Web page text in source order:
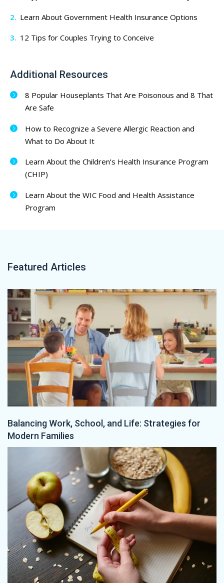
Learn About Government Health Insurance Options
12 Tips for Couples Trying to Conceive
Additional Resources
8 Popular Houseplants That Are Poisonous and 8 That
Are Safe
How to Recognize a Severe Allergic Reaction and
What to Do About It
Learn About the Children’s Health Insurance Program
(CHIP)
Learn About the WIC Food and Health Assistance
Program
Featured Articles
Balancing Work, School, and Life: Strategies for
Modern Families